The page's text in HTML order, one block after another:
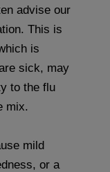
advise our
This is
is
sick, may
to the flu
mix.
mild
or a